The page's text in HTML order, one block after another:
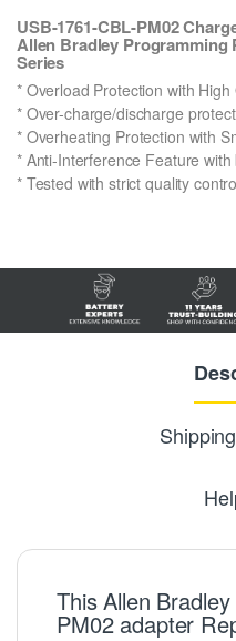
USB-1761-CBL-PM02
Allen Bradley Programming
Series
* Overload Protection with High
* Over-charge/discharge
* Overheating Protection with
* Anti-Interference Feature
* Tested with strict quality
This Allen
PM02 adapter